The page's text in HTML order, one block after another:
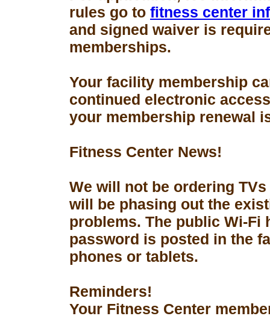
rules go to fitness center
and signed waiver is
memberships.
Your facility membership
continued electronic
your membership renewal
Fitness Center News!
We will not be ordering
will be phasing out the
problems. The public Wi-Fi
password is posted in the
phones or tablets.
Reminders!
Your Fitness Center